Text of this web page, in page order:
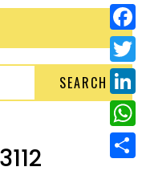
SEARCH
P
i
n
e
r
e
F
a
c
e
b
T
w
i
L
i
n
W
h